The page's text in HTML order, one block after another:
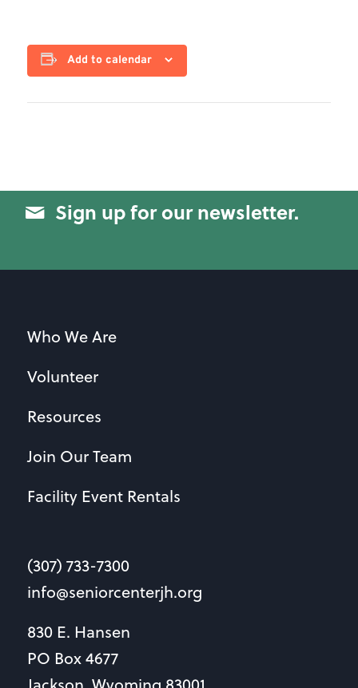
Add to calendar
Sign up for our newsletter.
Who We Are
Volunteer
Resources
Join Our Team
Facility Event Rentals
(307) 733-7300
info@seniorcenterjh.org
830 E. Hansen
PO Box 4677